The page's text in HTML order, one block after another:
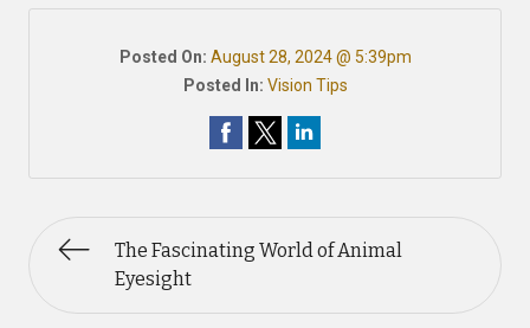
Posted On: August 28, 2024 @ 5:39pm
Posted In: Vision Tips
The Fascinating World of Animal
Eyesight